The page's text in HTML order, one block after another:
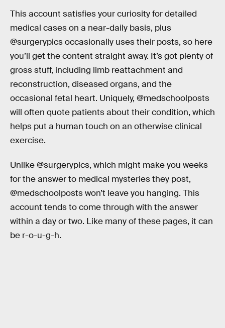
This account satisfies your curiosity for detailed
medical cases on a near-daily basis, plus
@surgerypics occasionally uses their posts, so here
you’ll get the content straight away. It’s got plenty of
gross stuff, including limb reattachment and
reconstruction, diseased organs, and the
occasional fetal heart. Uniquely, @medschoolposts
will often quote patients about their condition, which
helps put a human touch on an otherwise clinical
exercise.
Unlike @surgerypics, which might make you weeks
for the answer to medical mysteries they post,
@medschoolposts won’t leave you hanging. This
account tends to come through with the answer
within a day or two. Like many of these pages, it can
be r-o-u-g-h.